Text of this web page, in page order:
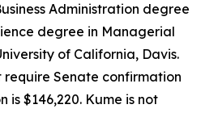
Administration degree
degree in Managerial
of California, Davis.
require Senate confirmation
is $146,220. Kume is not